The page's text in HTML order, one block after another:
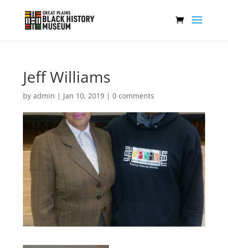
Jeff Williams
by admin | Jan 10, 2019| 0 comments